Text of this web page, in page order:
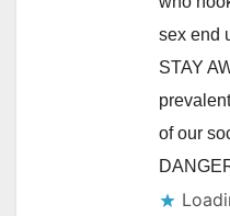
sex end
STAY
of our